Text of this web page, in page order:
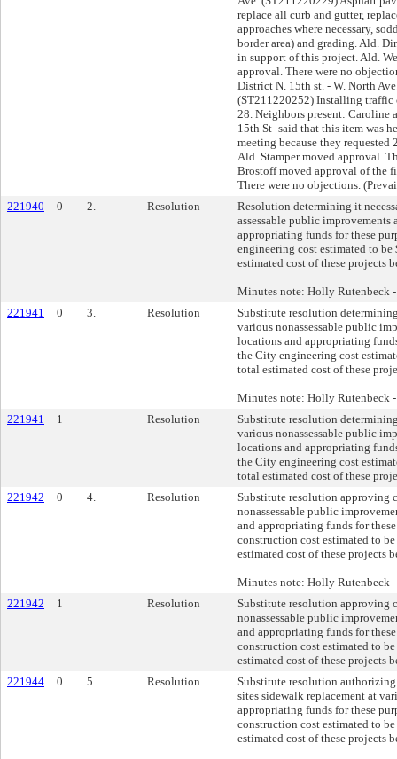
221940 0 2. Resolution
Resolution determining it
assessable public improvements
appropriating funds for these
engineering cost estimated to
estimated cost of these projects
Minutes note: Holly Rutenbeck
221941
0 3. Resolution
Substitute resolution
various nonassessable public
locations and appropriating
the City engineering cost
total estimated cost of these
Minutes note: Holly Rutenbeck
221941
1 Resolution
Substitute resolution
various nonassessable public
locations and appropriating
the City engineering cost
total estimated cost of these
221942
0 4. Resolution
Substitute resolution approving
nonassessable public
and appropriating funds for
construction cost estimated to
estimated cost of these projects
Minutes note: Holly Rutenbeck
221942
1 Resolution
Substitute resolution approving
nonassessable public
and appropriating funds for
construction cost estimated to
estimated cost of these projects
221944
0 5. Resolution
Substitute resolution authorizing
sites sidewalk replacement at
appropriating funds for these
construction cost estimated to
estimated cost of these projects